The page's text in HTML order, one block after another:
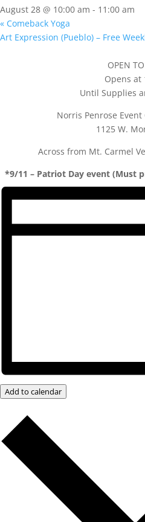
August 28 @ 10:00 am - 11:00 am
« Comeback Yoga
Art Expression (Pueblo) – Free
OPEN
Opens at
Until Supplies
Norris Penrose
1125 W.
Across from Mt. Carmel
*9/11 – Patriot Day event (Must
Add to calendar